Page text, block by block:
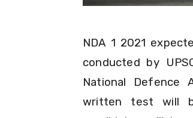
NDA 1 2021
conducted by
National Defence
written test will